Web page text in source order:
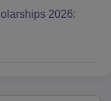
2026: